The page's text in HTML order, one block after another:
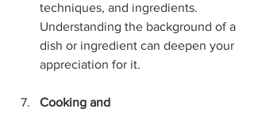
techniques, and ingredients.
Understanding the background of a
dish or ingredient can deepen your
appreciation for it.
Cooking and